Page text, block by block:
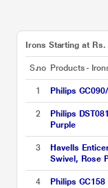
Irons Starting at
S.no Products -
1 Philips
2
Philips
Purple
3
Havells
Swivel, Rose
4 Philips